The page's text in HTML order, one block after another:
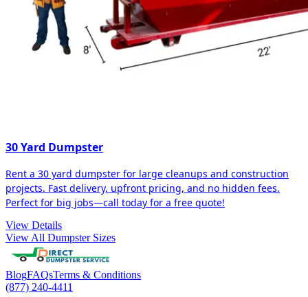
30 Yard Dumpster
Rent a 30 yard dumpster for large cleanups and construction
projects. Fast delivery, upfront pricing, and no hidden fees.
Perfect for big jobs—call today for a free quote!
View Details
View All Dumpster Sizes
BlogFAQsTerms & Conditions
(877) 240-4411